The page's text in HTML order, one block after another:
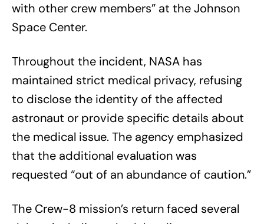
with other crew members” at the Johnson
Space Center.
Throughout the incident, NASA has
maintained strict medical privacy, refusing
to disclose the identity of the affected
astronaut or provide specific details about
the medical issue. The agency emphasized
that the additional evaluation was
requested “out of an abundance of caution.”
The Crew-8 mission’s return faced several